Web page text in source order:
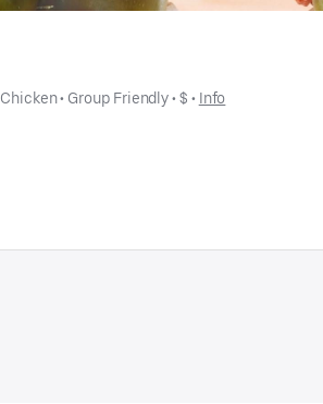
Chicken • Group Friendly • $ • Info